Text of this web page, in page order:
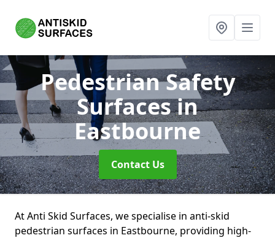
Pedestrian Safety
Surfacesin
Eastbourne
Contact Us
At Anti Skid Surfaces, we specialise in anti-skid
pedestrian surfaces in Eastbourne, providing high-